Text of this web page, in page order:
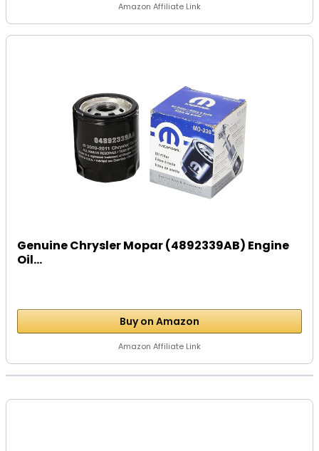
Amazon Affiliate Link
Genuine Chrysler Mopar (4892339AB) Engine
Oil...
Buy on Amazon
Amazon Affiliate Link